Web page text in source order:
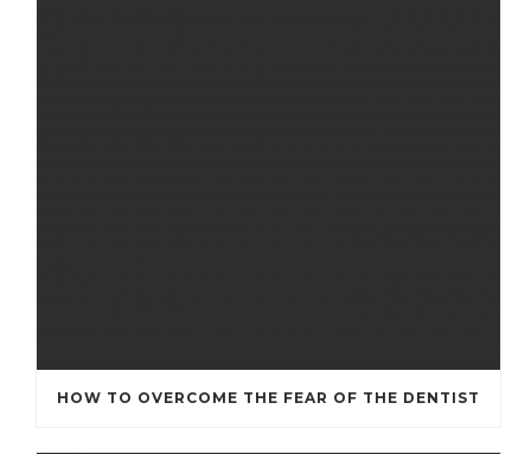
HOW TO OVERCOME THE FEAR OF THE DENTIST